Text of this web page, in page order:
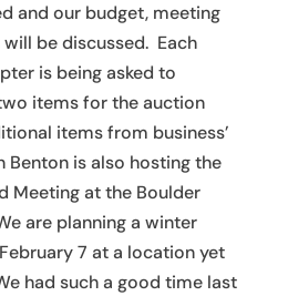
and our budget, meeting
be discussed. Each
is being asked to
items for the auction
items from business’
Benton is also hosting the
Meeting at the Boulder
are planning a winter
7 at a location yet
had such a good time last